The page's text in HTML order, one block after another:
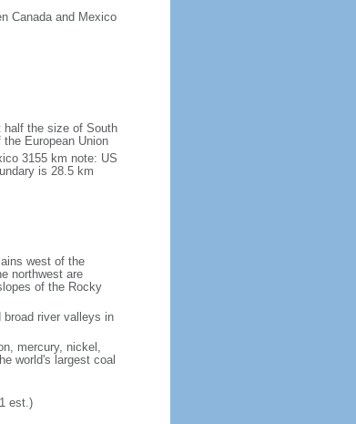
Canada and Mexico
the size of South
European Union
3155 km note: US
is 28.5 km
west of the
northwest are
of the Rocky
river valleys in
mercury, nickel,
world's largest coal
est.)